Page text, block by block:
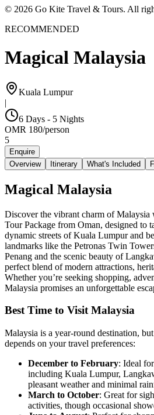
© 2026 Go Kite Travel & Tours. All
RECOMMENDED
Magical Malaysia
Kuala Lumpur
|
6 Days - 5 Nights
OMR 180/person
5
Enquire
Overview
Itinerary What's Included
Magical Malaysia
Discover the vibrant charm ofMalaysia
Tour Package from Oman, designed to
dynamic streets ofKuala Lumpurand
landmarks like the Petronas Twin
Penang and the scenic beauty of
perfect blend of modern attractions,
Whether you’re seeking shopping,
Malaysia promises an unforgettable
Best Time to Visit Malaysia
Malaysia is a year-round destination,
depends on your travel preferences:
December to February: Ideal
including Kuala Lumpur,
pleasant weather and minimal
March to October: Great for
activities, though occasional